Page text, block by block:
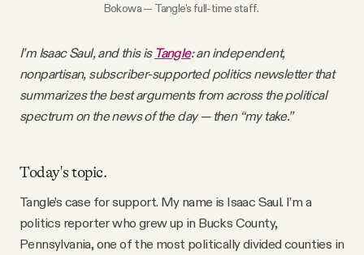
ABOUT
FAQ
Why people trust Tangle
Bokowa — Tangle's full-time staff.
I’m Isaac Saul, and this is Tangle: an independent,
nonpartisan, subscriber-supported politics newsletter that
summarizes the best arguments from across the political
spectrum on the news of the day — then “my take.”
Today's topic.
Tangle’s case for support. My name is Isaac Saul. I’m a
politics reporter who grew up in Bucks County,
Pennsylvania, one of the most politically divided counties in